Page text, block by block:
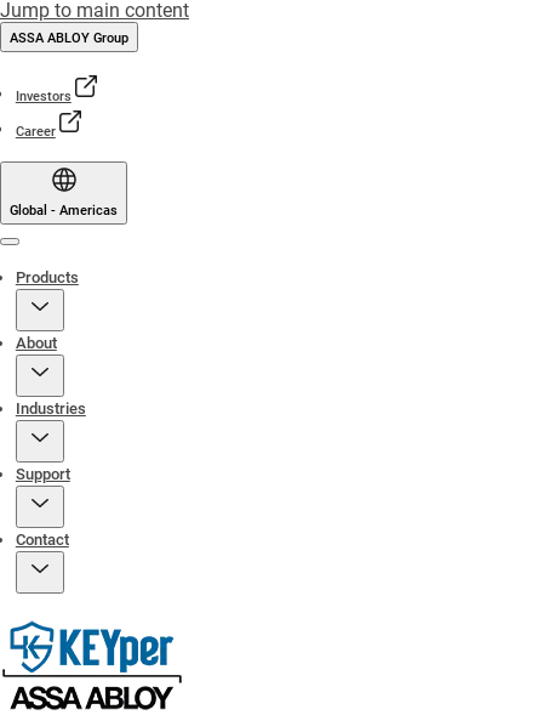
Jump to main content
ASSA ABLOY Group
Investors
Career
Global - Americas
Products
About
Industries
Support
Contact